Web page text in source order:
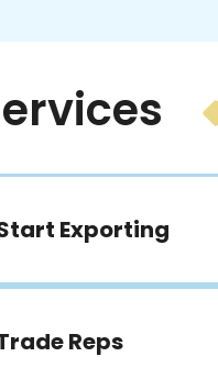
Exporting
Reps